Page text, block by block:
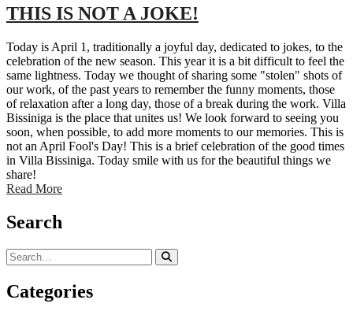
THIS IS NOT A JOKE!
Today is April 1, traditionally a joyful day, dedicated to jokes, to the
celebration of the new season. This year it is a bit difficult to feel the
same lightness. Today we thought of sharing some "stolen" shots of
our work, of the past years to remember the funny moments, those
of relaxation after a long day, those of a break during the work. Villa
Bissiniga is the place that unites us! We look forward to seeing you
soon, when possible, to add more moments to our memories. This is
not an April Fool's Day! This is a brief celebration of the good times
in Villa Bissiniga. Today smile with us for the beautiful things we
share!
Read More
Search
Categories